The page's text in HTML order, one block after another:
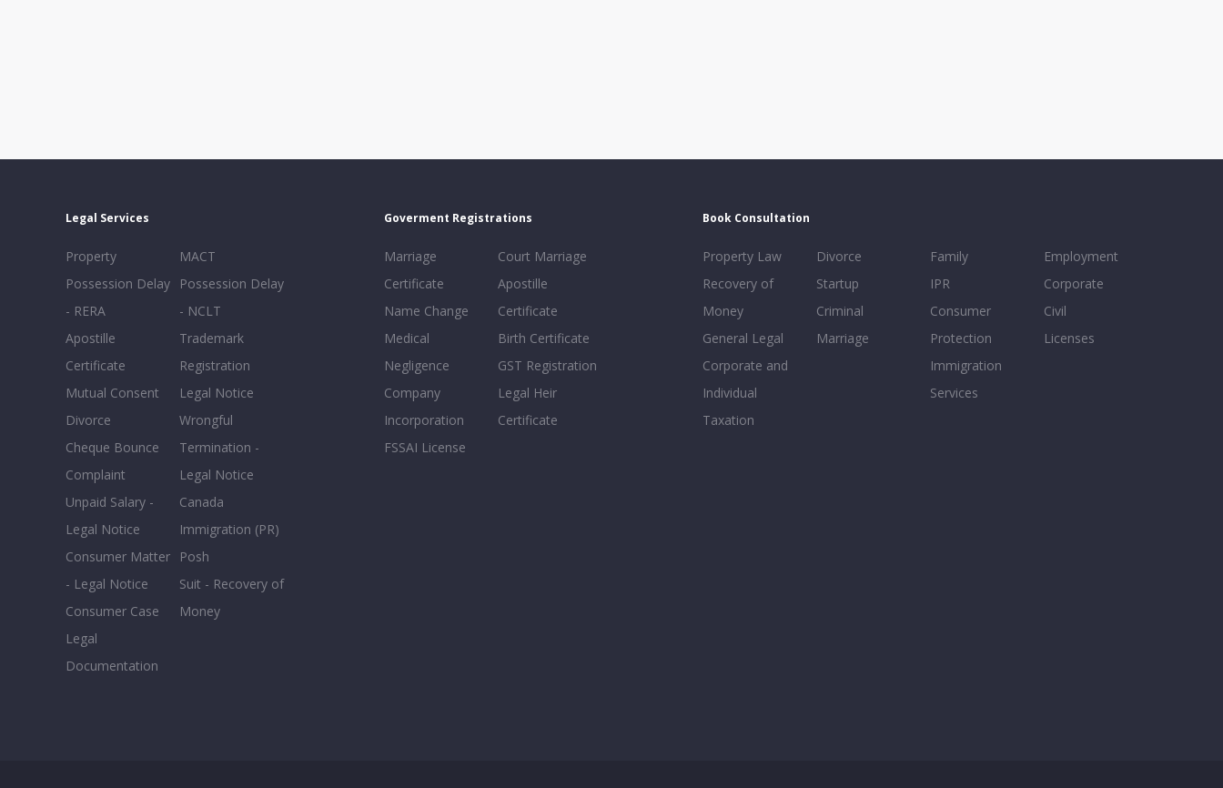
Legal Services
Property
Possession Delay
- RERA
Apostille
Certificate
Mutual Consent
Divorce
Cheque Bounce
Complaint
Unpaid Salary -
Legal Notice
Consumer Matter
- Legal Notice
Consumer Case
Legal
Documentation
MACT
Possession Delay
- NCLT
Trademark
Registration
Legal Notice
Wrongful
Termination -
Legal Notice
Canada
Immigration (PR)
Posh
Suit - Recovery of
Money
Goverment Registrations
Marriage
Certificate
Name Change
Medical
Negligence
Company
Incorporation
FSSAI License
Court Marriage
Apostille
Certificate
Birth Certificate
GST Registration
Legal Heir
Certificate
Book Consultation
Property Law
Recovery of
Money
General Legal
Corporate and
Individual
Taxation
Divorce
Startup
Criminal
Marriage
Family
IPR
Consumer
Protection
Immigration
Services
Employment
Corporate
Civil
Licenses